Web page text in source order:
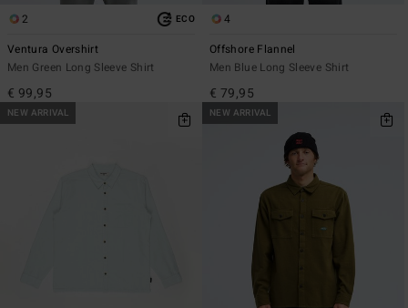
2 ECO
Ventura Overshirt
Men Green Long Sleeve Shirt
€ 99,95
4
Offshore Flannel
Men Blue Long Sleeve Shirt
€ 79,95
NEW ARRIVAL NEW ARRIVAL